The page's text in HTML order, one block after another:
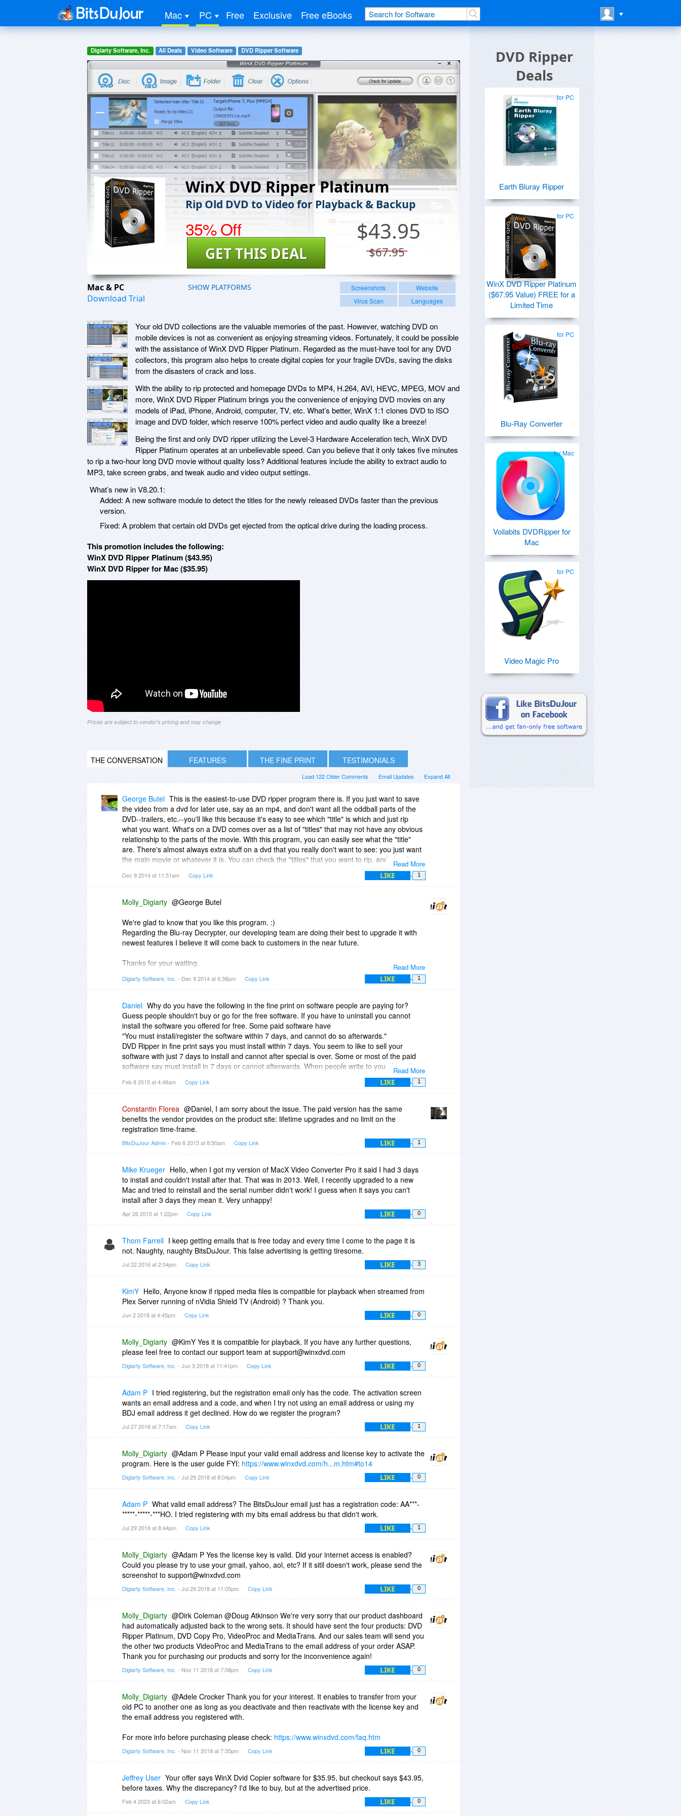
Mac PC Free Exclusive Free eBooks
Digiarty Software, Inc. All Deals Video Software DVD Ripper Software
WinX DVD Ripper Platinum
Rip Old DVD to Video for Playback & Backup
35% Off $43.95
$67.95
GET THIS DEAL
Mac & PC
Download Trial
SHOW PLATFORMS Screenshots
Website
Virus Scan
Languages
Your old DVD collections are the valuable memories of the past. However, watching DVD on
mobile devices is not as convenient as enjoying streaming videos. Fortunately, it could be possible
with the assistance of WinX DVD Ripper Platinum. Regarded as the must-have tool for any DVD
collectors, this program also helps to create digital copies for your fragile DVDs, saving the disks
from the disasters of crack and loss.
With the ability to rip protected and homepage DVDs to MP4, H.264, AVI, HEVC, MPEG, MOV and
more, WinX DVD Ripper Platinum brings you the convenience of enjoying DVD movies on any
models of iPad, iPhone, Android, computer, TV, etc. What’s better, WinX 1:1 clones DVD to ISO
image and DVD folder, which reserve 100% perfect video and audio quality like a breeze!
Being the first and only DVD ripper utilizing the Level-3 Hardware Acceleration tech, WinX DVD
Ripper Platinum operates at an unbelievable speed. Can you believe that it only takes five minutes
to rip a two-hour long DVD movie without quality loss? Additional features include the ability to extract audio to
MP3, take screen grabs, and tweak audio and video output settings.
What’s new in V8.20.1:
Added: A new software module to detect the titles for the newly released DVDs faster than the previous
version.
Fixed: A problem that certain old DVDs get ejected from the optical drive during the loading process.
This promotion includes the following:
WinX DVD Ripper Platinum ($43.95)
WinX DVD Ripper for Mac ($35.95)
Prices are subject to vendor's pricing and may change
THE CONVERSATION FEATURES THE FINE PRINT TESTIMONIALS
Expand All
Email Updates
Load 122 Older Comments
Read More
George Butel This is the easiest-to-use DVD ripper program there is. If you just want to save
the video from a dvd for later use, say as an mp4, and don't want all the oddball parts of the
DVD--trailers, etc.--you'll like this because it's easy to see which "title" is which and just rip
what you want. What's on a DVD comes over as a list of "titles" that may not have any obvious
relationship to the parts of the movie. With this program, you can easily see what the "title"
are. There's almost always extra stuff on a dvd that you really don't want to see: you just want
the main movie or whatever it is. You can check the "titles" that you want to rip, and skip the
non-essential ones...I have a couple of their other programs, and they work wonderfully also. I
do wonder whatever happened to their winx-bd-decrypter, the blu-ray decrypter.
Dec 9 2014 at 11:51am Copy Link LIKE 1
Read More
Molly_Digiarty @George Butel
We're glad to know that you like this program. :)
Regarding the Blu-ray Decrypter, our developing team are doing their best to upgrade it with
newest features I believe it will come back to customers in the near future.
Thanks for your waiting.
Sincerely,
Digiarty Software, Inc. - Dec 9 2014 at 6:38pm Copy Link LIKE 1
Read More
Daniel Why do you have the following in the fine print on software people are paying for?
Guess people shouldn't buy or go for the free software. If you have to uninstall you cannot
install the software you offered for free. Some paid software have
"You must install/register the software within 7 days, and cannot do so afterwards."
DVD Ripper in fine print says you must install within 7 days. You seem to like to sell your
software with just 7 days to install and cannot after special is over. Some or most of the paid
software say must install in 7 days or cannot afterwards. When people write to you about the
"You must install in 7 days." you say you can install any time. The fine print says intall in 7
days. If you can install at any time on paid for software edit out "You must install in 7 days" the
I was going to buy DVD Ripper and DVD Copy Pro until I read the fine print.
DVD Ripper in fine print says "You must install within 7 days."
WinX DVD Ripper Platinum
40% Off
$35.97
Feb 8 2015 at 4:48am Copy Link LIKE 1
Constantin Florea @Daniel, I am sorry about the issue. The paid version has the same
benefits the vendor provides on the product site: lifetime upgrades and no limit on the
registration time-frame.
BitsDuJour Admin- Feb 8 2015 at 8:50am Copy Link LIKE 1
Mike Krueger Hello, when I got my version of MacX Video Converter Pro it said I had 3 days
to install and couldn't install after that. That was in 2013. Well, I recently upgraded to a new
Mac and tried to reinstall and the serial number didn't work! I guess when it says you can't
install after 3 days they mean it. Very unhappy!
Apr 26 2015 at 1:22pm Copy Link LIKE 0
Thom Farrell I keep getting emails that is free today and every time I come to the page it is
not. Naughty, naughty BitsDuJour. This false advertising is getting tiresome.
Jul 22 2016 at 2:04pm Copy Link LIKE 3
KimY Hello, Anyone know if ripped media files is compatible for playback when streamed from
Plex Server running of nVidia Shield TV (Android) ? Thank you.
Jun 2 2018 at 4:45pm Copy Link LIKE 0
Molly_Digiarty @KimY Yes it is compatible for playback. If you have any further questions,
please feel free to contact our support team at support@winxdvd.com
Digiarty Software, Inc. - Jun 3 2018 at 11:41pm Copy Link LIKE 0
Adam P I tried registering, but the registration email only has the code. The activation screen
wants an email address and a code, and when I try not using an email address or using my
BDJ email address it get declined. How do we register the program?
Jul 27 2018 at 7:17am Copy Link LIKE 1
Molly_Digiarty @Adam P Please input your valid email address and license key to activate the
program. Here is the user guide FYI: https://www.winxdvd.com/h...m.htm#to14
Digiarty Software, Inc. - Jul 29 2018 at 8:04pm Copy Link LIKE 0
Adam P What valid email address? The BitsDuJour email just has a registration code: AA***-
*****-*****-***HO. I tried registering with my bits email address bu that didn't work.
Jul 29 2018 at 8:44pm Copy Link LIKE 1
Molly_Digiarty @Adam P Yes the license key is valid. Did your internet access is enabled?
Could you please try to use your gmail, yahoo, aol, etc? If it sitll doesn't work, please send the
screenshot to support@winxdvd.com
Digiarty Software, Inc. - Jul 29 2018 at 11:05pm Copy Link LIKE 0
Molly_Digiarty @Dirk Coleman @Doug Atkinson We're very sorry that our product dashboard
had automatically adjusted back to the wrong sets. It should have sent the four products: DVD
Ripper Platinum, DVD Copy Pro, VideoProc and MediaTrans. And our sales team will send you
the other two products VideoProc and MediaTrans to the email address of your order ASAP.
Thank you for purchasing our products and sorry for the inconvenience again!
Digiarty Software, Inc. - Nov 11 2018 at 7:08pm Copy Link LIKE 0
Molly_Digiarty @Adele Crocker Thank you for your interest. It enables to transfer from your
old PC to another one as long as you deactivate and then reactivate with the license key and
the email address you registered with.
For more info before purchasing please check: https://www.winxdvd.com/faq.htm
Digiarty Software, Inc. - Nov 11 2018 at 7:35pm Copy Link LIKE 0
Jeffrey User Your offer says WinX Dvid Copier software for $35.95, but checkout says $43.95,
before taxes. Why the discrepancy? I'd like to buy, but at the advertised price.
Feb 4 2023 at 6:02am Copy Link LIKE 0
DVD Ripper
Deals
for PC
Earth Bluray Ripper
for PC
WinX DVD Ripper Platinum
($67.95 Value) FREE for a
Limited Time
for PC
Blu-Ray Converter
for Mac
Voilabits DVDRipper for
Mac
for PC
Video Magic Pro